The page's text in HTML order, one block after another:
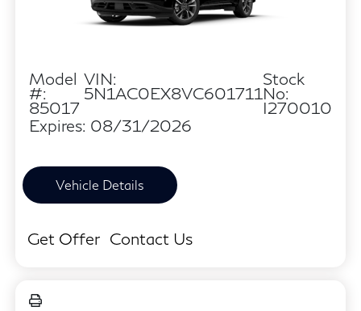
Model
#:
85017
VIN:
5N1AC0EX8VC601711
Stock
No:
I270010
Expires: 08/31/2026
Vehicle Details
Get Offer Contact Us